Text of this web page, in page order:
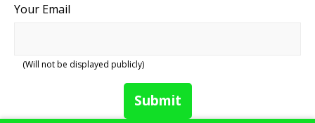
Your Email
(Will not be displayed publicly)
Submit